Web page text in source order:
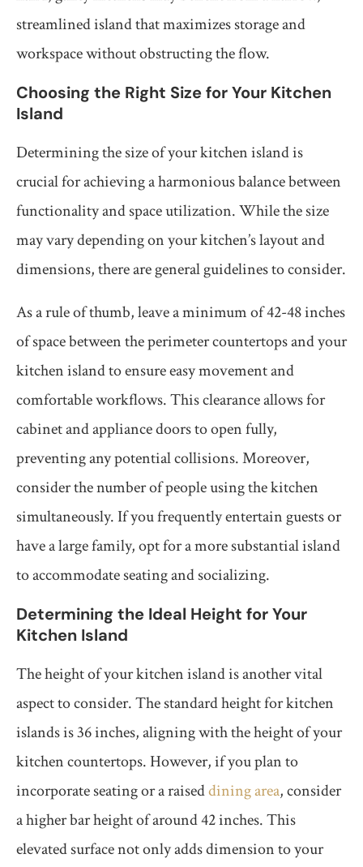
streamlined island that maximizes storage and
workspace without obstructing the flow.
Choosing the Right Size for Your Kitchen
Island
Determining the size of your kitchen island is
crucial for achieving a harmonious balance between
functionality and space utilization. While the size
may vary depending on your kitchen’s layout and
dimensions, there are general guidelines to consider.
As a rule of thumb, leave a minimum of 42-48 inches
of space between the perimeter countertops and your
kitchen island to ensure easy movement and
comfortable workflows. This clearance allows for
cabinet and appliance doors to open fully,
preventing any potential collisions. Moreover,
consider the number of people using the kitchen
simultaneously. If you frequently entertain guests or
have a large family, opt for a more substantial island
to accommodate seating and socializing.
Determining the Ideal Height for Your
Kitchen Island
The height of your kitchen island is another vital
aspect to consider. The standard height for kitchen
islands is 36 inches, aligning with the height of your
kitchen countertops. However, if you plan to
incorporate seating or a raiseddining area, consider
a higher bar height of around 42 inches. This
elevated surface not only adds dimension to your